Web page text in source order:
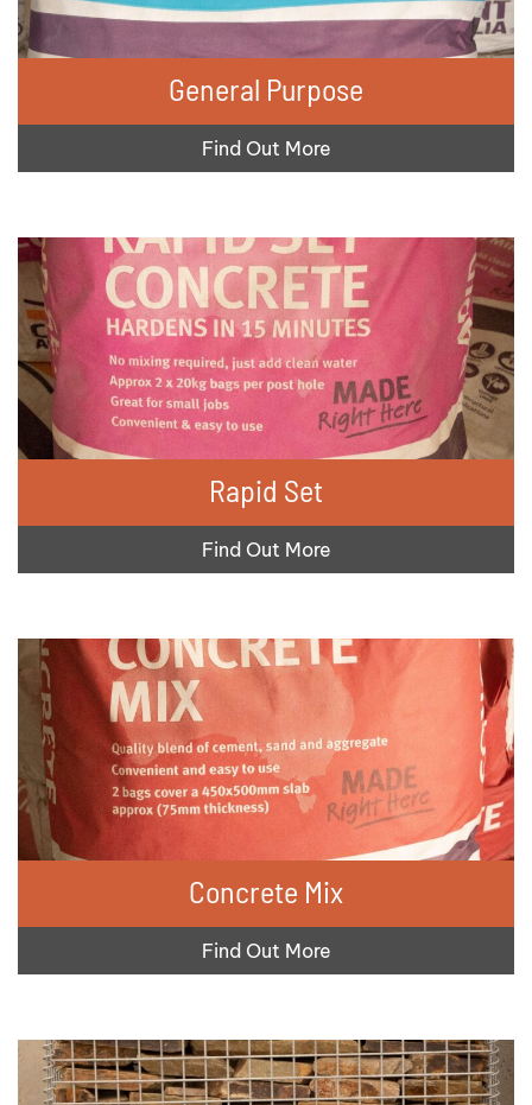
General Purpose
Find Out More
Rapid Set
Find Out More
Concrete Mix
Find Out More